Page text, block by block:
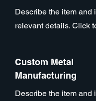
Describe the item and
relevant details. Click
Custom Metal
Manufacturing
Describe the item and